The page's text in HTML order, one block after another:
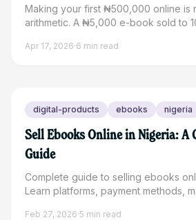
Making your first ₦500,000 online is
arithmetic. A ₦5,000 e-book sold to
workshop with 34 attendees. The
how to make your first ₦500,000 as
online in 2026, with realistic income
steps,
Apr 17, 2026·6 min read
digital-products ebooks nigeria
Sell Ebooks Online in Nigeria: A
Guide
Complete guide to selling ebooks
Learn platforms, payment methods,
Feb 27, 2026·5 min read